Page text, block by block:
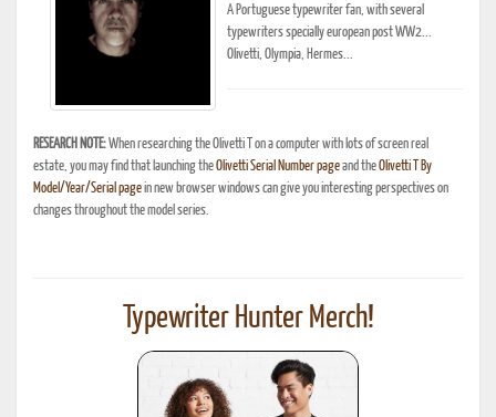
A Portuguese typewriter fan, with several
typewriters specially european post WW2...
Olivetti, Olympia, Hermes...
RESEARCH NOTE:When researching the Olivetti T on a computer with lots of screen real
estate, you may find that launching theOlivetti Serial Number pageand theOlivetti T By
Model/Year/Serial pagein new browser windows can give you interesting perspectives on
changes throughout the model series.
Typewriter Hunter Merch!